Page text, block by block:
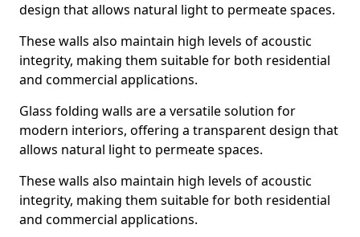
design that allows natural light to permeate spaces.
These walls also maintain high levels of acoustic
integrity, making them suitable for both residential
and commercial applications.
Glass folding walls are a versatile solution for
modern interiors, offering a transparent design that
allows natural light to permeate spaces.
These walls also maintain high levels of acoustic
integrity, making them suitable for both residential
and commercial applications.